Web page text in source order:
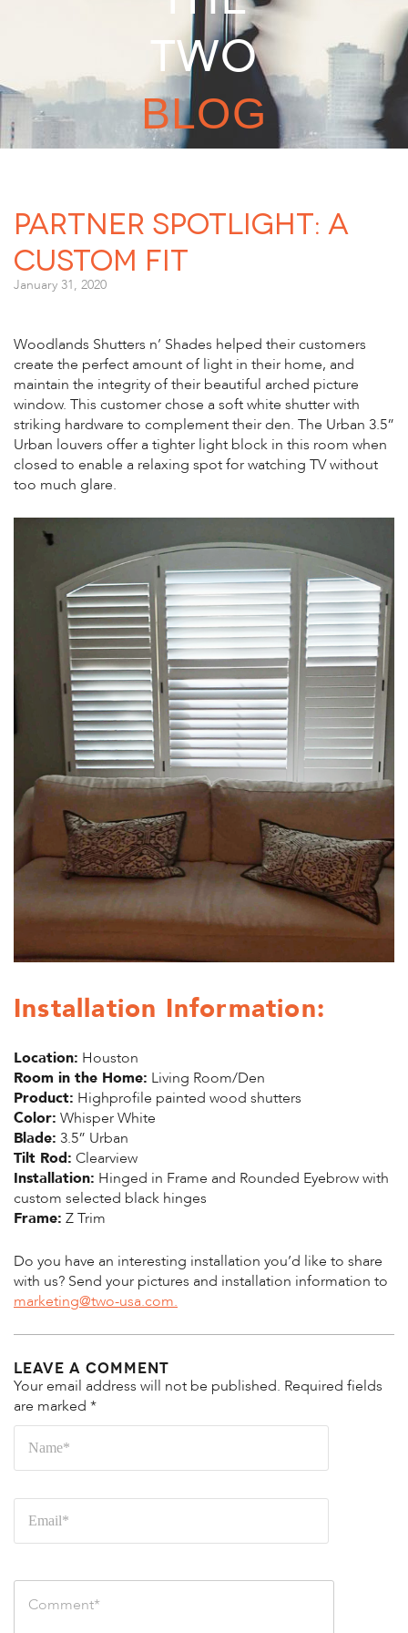
TWO
BLOG
Partner Spotlight: A
Custom Fit
January 31, 2020
Woodlands Shutters n’ Shades helped their customers
create the perfect amount of light in their home, and
maintain the integrity of their beautiful arched picture
window. This customer chose a soft white shutter with
striking hardware to complement their den. The Urban 3.5”
Urban louvers offer a tighter light block in this room when
closed to enable a relaxing spot for watching TV without
too much glare.
Installation Information:
Location: Houston
Room in the Home: Living Room/Den
Product: Highprofile painted wood shutters
Color: Whisper White
Blade: 3.5” Urban
Tilt Rod: Clearview
Installation: Hinged in Frame and Rounded Eyebrow with
custom selected black hinges
Frame: Z Trim
Do you have an interesting installation you’d like to share
with us? Send your pictures and installation information to
marketing@two-usa.com.
Leave a Comment
Your email address will not be published. Required fields
are marked *